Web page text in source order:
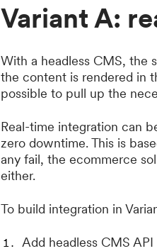
Variant A:
With a headless CMS, the
the content is rendered in
possible to pull up the
Real-time integration can
zero downtime. This is
any fail, the ecommerce
either.
To build integration in
Add headless CMS